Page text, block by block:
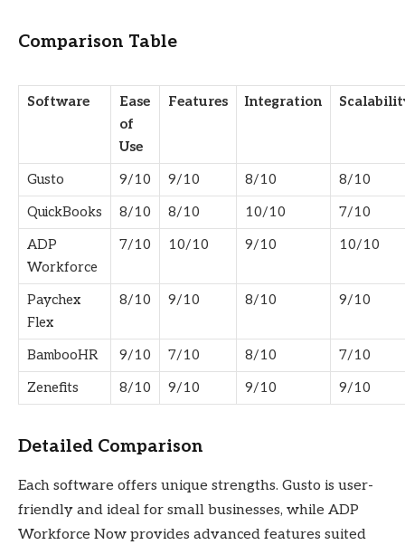
Comparison Table
Software
Ease
of
Use
Features Integration
Gusto 9/10 9/10 8/10
8/10
QuickBooks
8/10 8/10 10/10
7/10
ADP
Workforce
7/10 10/10 9/10 10/10
Paychex
Flex
8/10 9/10 8/10 9/10
BambooHR 9/10 7/10 8/10
7/10
Zenefits
8/10 9/10 9/10 9/10
Detailed Comparison
Each software offers unique strengths. Gusto is user-
friendly and ideal for small businesses, while ADP
Workforce Now provides advanced features suited